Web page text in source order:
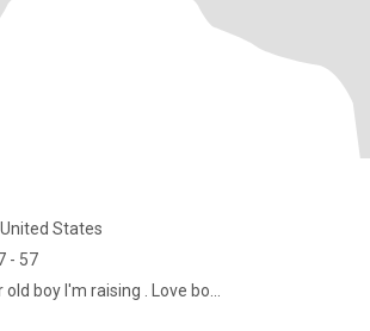
States
- 57
boy I'm raising . Love bo...